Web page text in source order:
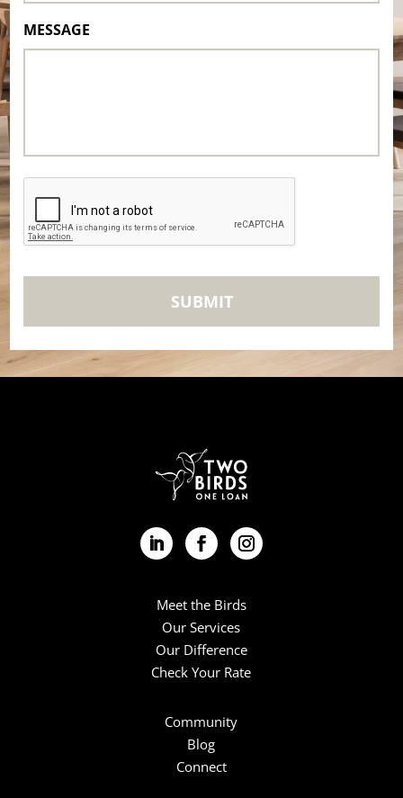
MESSAGE
Meet the Birds
Our Services
Our Difference
Check Your Rate
Community
Blog
Connect